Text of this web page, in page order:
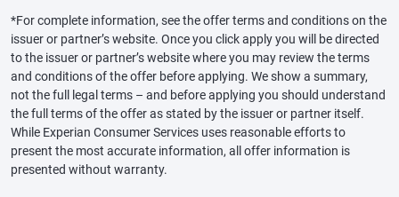
*For complete information, see the offer terms and conditions on the
issuer or partner’s website. Once you click apply you will be directed
to the issuer or partner’s website where you may review the terms
and conditions of the offer before applying. We show a summary,
not the full legal terms – and before applying you should understand
the full terms of the offer as stated by the issuer or partner itself.
While Experian Consumer Services uses reasonable efforts to
present the most accurate information, all offer information is
presented without warranty.